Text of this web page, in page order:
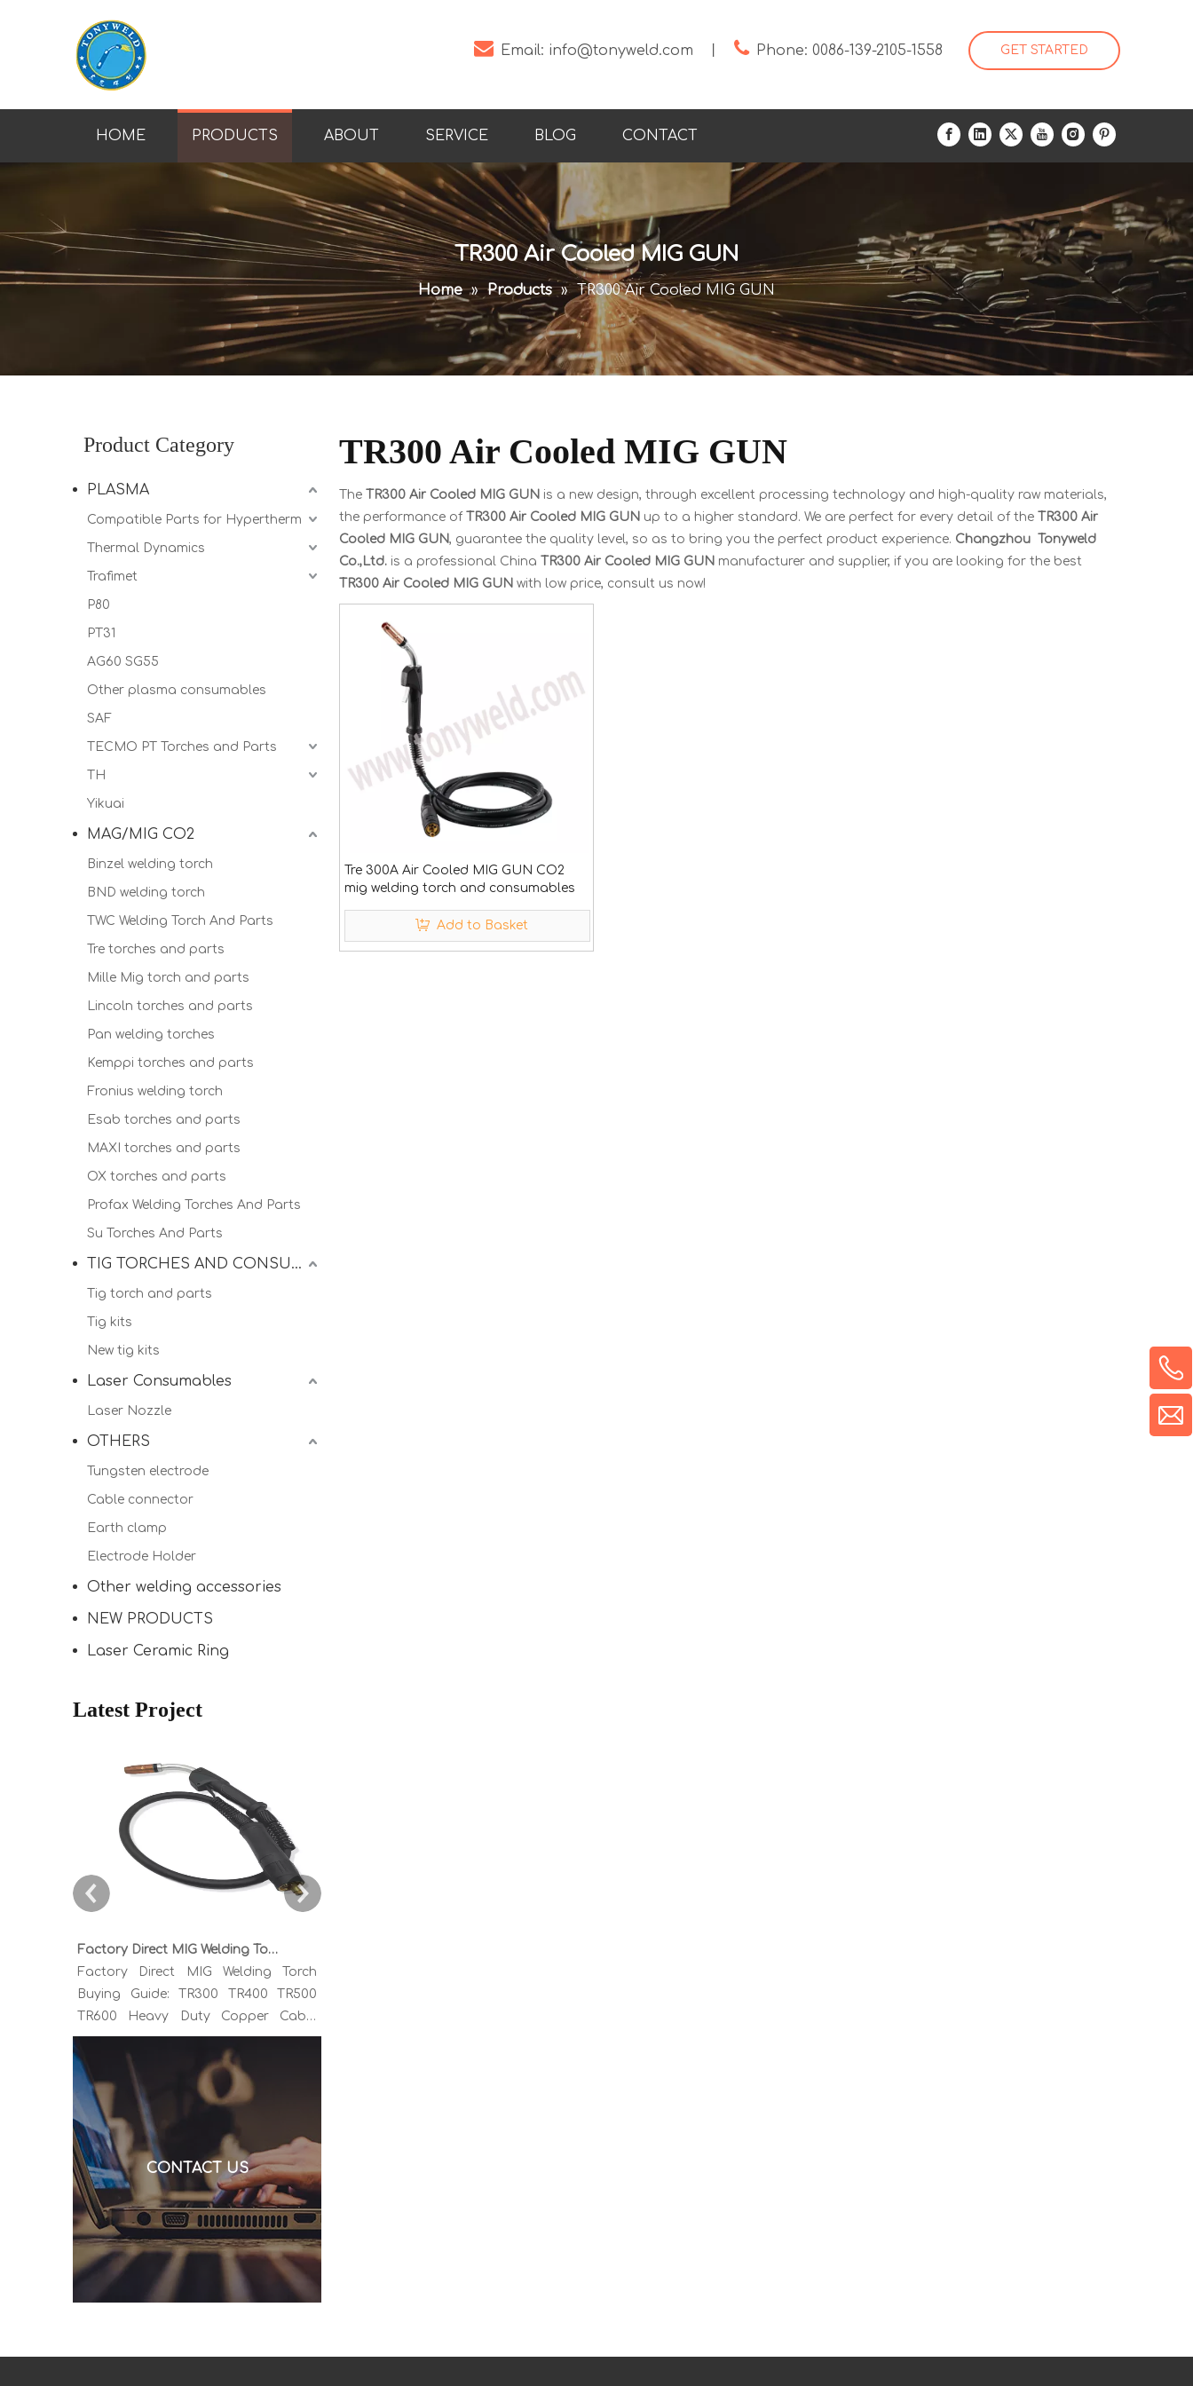
 Email: info@tonyweld.com  Phone: 0086-139-2105-1558 GET STARTED
HOME PRODUCTS ABOUT SERVICE BLOG CONTACT
TR300 Air Cooled MIG GUN
Home » Products » TR300 Air Cooled MIG GUN
Product Category
PLASMA
Compatible Parts for Hypertherm
Thermal Dynamics
Trafimet
P80
PT31
AG60 SG55
Other plasma consumables
SAF
TECMO PT Torches and Parts
TH
Yikuai
MAG/MIG CO2
Binzel welding torch
BND welding torch
TWC Welding Torch And Parts
Tre torches and parts
Mille Mig torch and parts
Lincoln torches and parts
Pan welding torches
Kemppi torches and parts
Fronius welding torch
Esab torches and parts
MAXI torches and parts
OX torches and parts
Profax Welding Torches And Parts
Su Torches And Parts
TIG TORCHES AND CONSUMALBES
Tig torch and parts
Tig kits
New tig kits
Laser Consumables
Laser Nozzle
OTHERS
Tungsten electrode
Cable connector
Earth clamp
Electrode Holder
Other welding accessories
NEW PRODUCTS
Laser Ceramic Ring
Latest Project
Factory Direct MIG Welding Torch Buying Guide: TR300 TR400 TR500 TR600 Heavy Duty Copper Cable Euro Connector OEM Sample Support
Factory Direct MIG Welding Torch
Buying Guide: TR300 TR400 TR500
TR600 Heavy Duty Copper Cable
Euro Connector OEM Sample
Support If you've been sourcing MIG
welding torches for a while, you
already know the drill. You find a
model that looks right, request a
quote, and then discover the cable is
alu
CONTACT US
TR300 Air Cooled MIG GUN
The TR300 Air Cooled MIG GUN is a new design, through excellent processing technology and high-quality raw materials,
the performance of TR300 Air Cooled MIG GUN up to a higher standard. We are perfect for every detail of the TR300 Air
Cooled MIG GUN, guarantee the quality level, so as to bring you the perfect product experience. Changzhou Tonyweld
Co.,Ltd. is a professional China TR300 Air Cooled MIG GUN manufacturer and supplier, if you are looking for the best
TR300 Air Cooled MIG GUN with low price, consult us now!
Tre 300A Air Cooled MIG GUN CO2
mig welding torch and consumables
Add to Basket